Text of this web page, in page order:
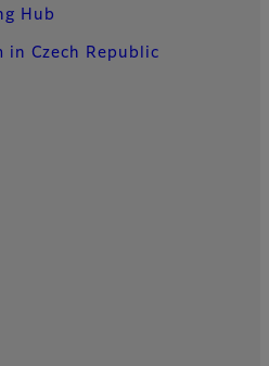
Hub
in Czech Republic